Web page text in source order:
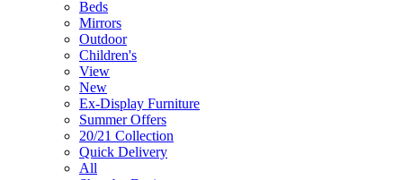
Beds
Mirrors
Outdoor
Children's
View
New
Ex-Display Furniture
Summer Offers
20/21 Collection
Quick Delivery
All